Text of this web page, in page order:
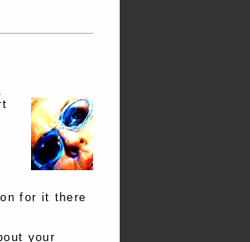
for it there
your